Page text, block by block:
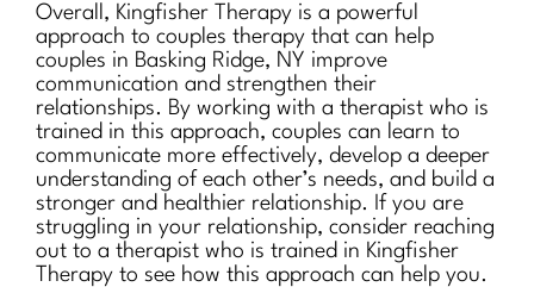
Overall, Kingfisher Therapy is a powerful
approach to couples therapy that can help
couples in Basking Ridge, NY improve
communication and strengthen their
relationships. By working with a therapist who is
trained in this approach, couples can learn to
communicate more effectively, develop a deeper
understanding of each other’s needs, and build a
stronger and healthier relationship. If you are
struggling in your relationship, consider reaching
out to a therapist who is trained in Kingfisher
Therapy to see how this approach can help you.